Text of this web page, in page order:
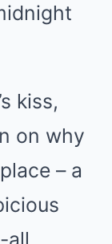
kiss,
on why
– a
all